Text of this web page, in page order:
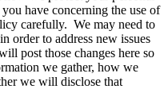
have concerning the use of
carefully. We may need to
order to address new issues
post those changes here so
we gather, how we
we will disclose that